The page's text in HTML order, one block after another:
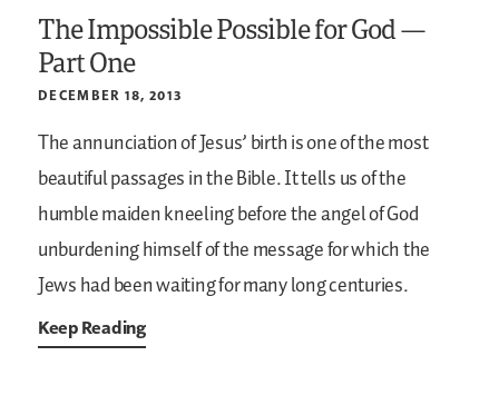
The Impossible Possible for God —
Part One
DECEMBER 18, 2013
The annunciation of Jesus’ birth is one of the most
beautiful passages in the Bible. It tells us of the
humble maiden kneeling before the angel of God
unburdening himself of the message for which the
Jews had been waiting for many long centuries.
Keep Reading